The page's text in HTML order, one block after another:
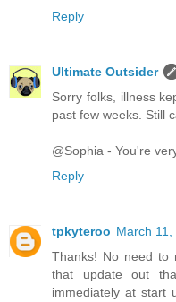
Reply
Ultimate Outsider
Sorry folks, illness
past few weeks. Still
@Sophia - You're
Reply
tpkyteroo March
Thanks! No need to
that update out
immediately at start